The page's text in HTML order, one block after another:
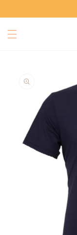
content
product
information